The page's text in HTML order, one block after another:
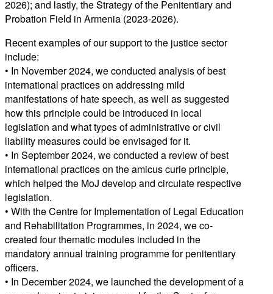
2026); and lastly, the Strategy of the Penitentiary and
Probation Field in Armenia (2023-2026).
Recent examples of our support to the justice sector
include:
• In November 2024, we conducted analysis of best
international practices on addressing mild
manifestations of hate speech, as well as suggested
how this principle could be introduced in local
legislation and what types of administrative or civil
liability measures could be envisaged for it.
• In September 2024, we conducted a review of best
international practices on the amicus curie principle,
which helped the MoJ develop and circulate respective
legislation.
• With the Centre for Implementation of Legal Education
and Rehabilitation Programmes, in 2024, we co-
created four thematic modules included in the
mandatory annual training programme for penitentiary
officers.
• In December 2024, we launched the development of a